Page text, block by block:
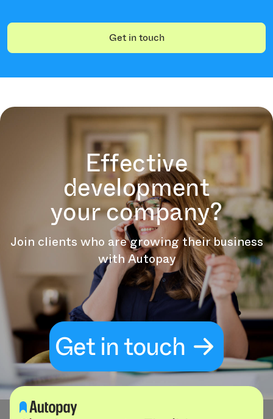
Get in touch
Effective
development
your company?
Join clients who are growing their business
with Autopay
Get in touch